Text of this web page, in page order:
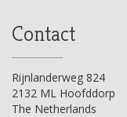
Contact
Rijnlanderweg 824
2132 ML Hoofddorp
The Netherlands